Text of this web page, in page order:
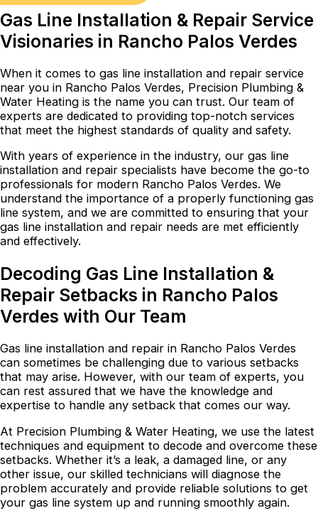
Gas Line Installation & Repair Service
Visionaries in Rancho Palos Verdes
When it comes to gas line installation and repair service
near you in Rancho Palos Verdes, Precision Plumbing &
Water Heating is the name you can trust. Our team of
experts are dedicated to providing top-notch services
that meet the highest standards of quality and safety.
With years of experience in the industry, our gas line
installation and repair specialists have become the go-to
professionals for modern Rancho Palos Verdes. We
understand the importance of a properly functioning gas
line system, and we are committed to ensuring that your
gas line installation and repair needs are met efficiently
and effectively.
Decoding Gas Line Installation &
Repair Setbacks in Rancho Palos
Verdes with Our Team
Gas line installation and repair in Rancho Palos Verdes
can sometimes be challenging due to various setbacks
that may arise. However, with our team of experts, you
can rest assured that we have the knowledge and
expertise to handle any setback that comes our way.
At Precision Plumbing & Water Heating, we use the latest
techniques and equipment to decode and overcome these
setbacks. Whether it’s a leak, a damaged line, or any
other issue, our skilled technicians will diagnose the
problem accurately and provide reliable solutions to get
your gas line system up and running smoothly again.